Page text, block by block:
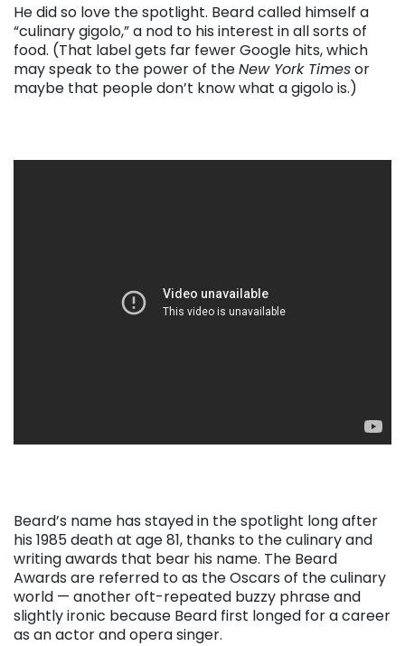
He did so love the spotlight. Beard called himself a
“culinary gigolo,” a nod to his interest in all sorts of
food. (That label gets far fewer Google hits, which
may speak to the power of theNew York Timesor
maybe that people don’t know what a gigolo is.)
Beard’s name has stayed in the spotlight long after
his 1985 death at age 81, thanks to the culinary and
writing awards that bear his name. The Beard
Awards are referred to as the Oscars of the culinary
world — another oft-repeated buzzy phrase and
slightly ironic because Beard first longed for a career
as an actor and opera singer.